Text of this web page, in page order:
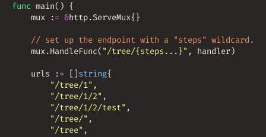
func main( ) {
mux := &http.ServeMux{ }
// set up the endpoint with a "steps" wildcard.
mux.HandleFunc( "/tree/{steps...}" , handler)
urls
:= [ ] string{
"/tree/1" ,
"/tree/1/2" ,
"/tree/1/2/test" ,
"/tree/" ,
"/tree" ,